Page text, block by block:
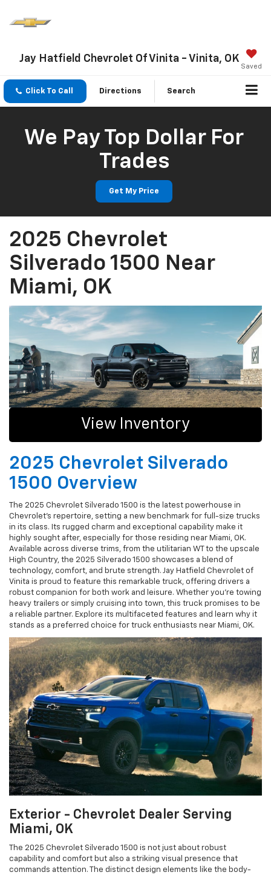
Jay Hatfield Chevrolet Of Vinita - Vinita, OK
Saved
Click To Call Directions Search
We Pay Top Dollar For
Trades
Get My Price
2025 Chevrolet
Silverado 1500 Near
Miami, OK
View Inventory
2025 Chevrolet Silverado
1500 Overview
The 2025 Chevrolet Silverado 1500 is the latest powerhouse in
Chevrolet's repertoire, setting a new benchmark for full-size trucks
in its class. Its rugged charm and exceptional capability make it
highly sought after, especially for those residing near Miami, OK.
Available across diverse trims, from the utilitarian WT to the upscale
High Country, the 2025 Silverado 1500 showcases a blend of
technology, comfort, and brute strength. Jay Hatfield Chevrolet of
Vinita is proud to feature this remarkable truck, offering drivers a
robust companion for both work and leisure. Whether you're towing
heavy trailers or simply cruising into town, this truck promises to be
a reliable partner. Explore its multifaceted features and learn why it
stands as a preferred choice for truck enthusiasts near Miami, OK.
Exterior - Chevrolet Dealer Serving
Miami, OK
The 2025 Chevrolet Silverado 1500 is not just about robust
capability and comfort but also a striking visual presence that
commands attention. The distinct design elements like the body-